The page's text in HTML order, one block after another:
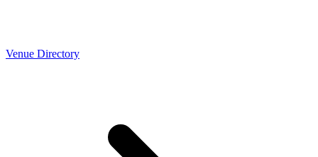
Venue Directory